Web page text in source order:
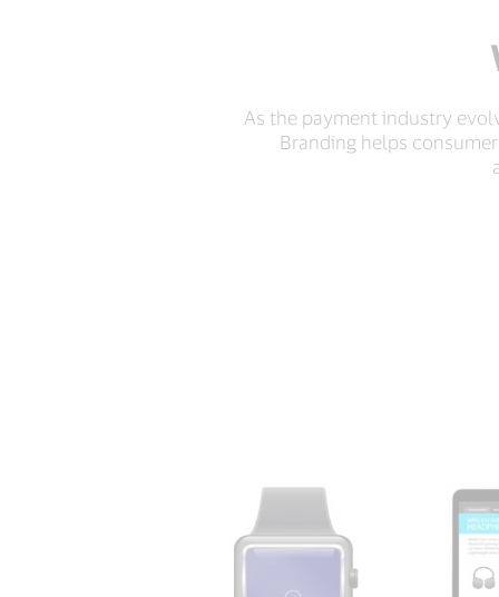
As the payment industry
Branding helps